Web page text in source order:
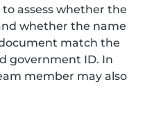
assess whether the
whether the name
match the
government ID. In
member may also